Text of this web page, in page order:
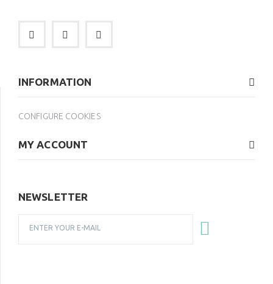
INFORMATION
CONFIGURE COOKIES
MY ACCOUNT
NEWSLETTER